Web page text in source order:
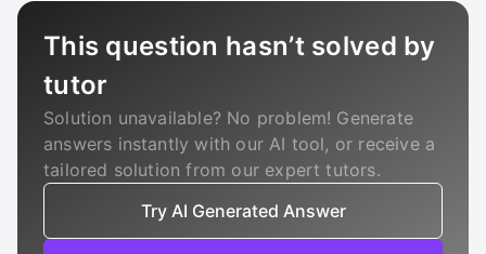
This question hasn’t solved by
tutor
Solution unavailable? No problem! Generate
answers instantly with our AI tool, or receive a
tailored solution from our expert tutors.
Try AI Generated Answer